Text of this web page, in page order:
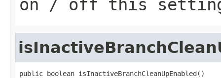
on / off this
public boolean isInactiveBranchCleanUpEnabled()